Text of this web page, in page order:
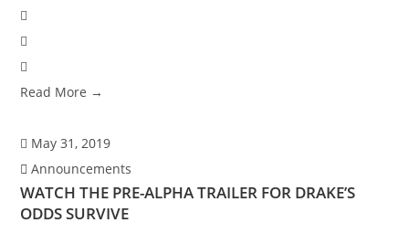
Read More →
May 31, 2019
Announcements
WATCH THE PRE-ALPHA TRAILER FOR DRAKE’S
ODDS SURVIVE